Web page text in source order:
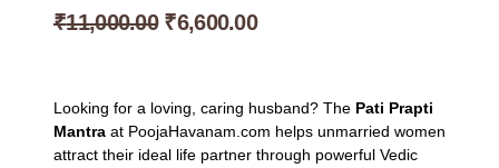
₹11,000.00 Original
₹11,000.00.
₹6,600.00Current
₹6,600.00.
Looking for a loving, caring husband? The Pati Prapti
Mantra at PoojaHavanam.com helps unmarried women
attract their ideal life partner through powerful Vedic